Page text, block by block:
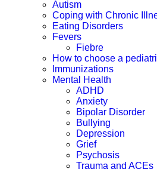
Autism
Coping with Chronic
Eating Disorders
Fevers
Fiebre
How to choose a
Immunizations
Mental Health
ADHD
Anxiety
Bipolar Disorder
Bullying
Depression
Grief
Psychosis
Trauma and ACEs